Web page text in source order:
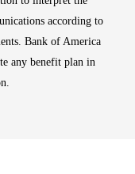
according to
Bank of America
any benefit plan in